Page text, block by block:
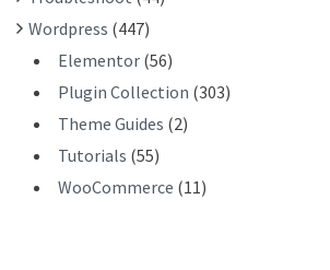
Wordpress (447)
Elementor (56)
Plugin Collection (303)
Theme Guides (2)
Tutorials (55)
WooCommerce (11)